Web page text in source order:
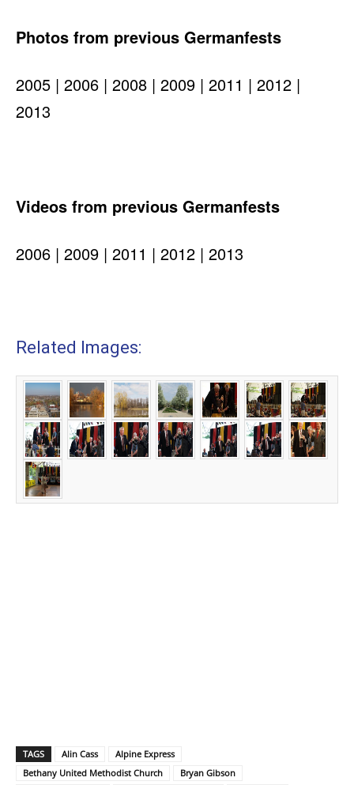
Photos from previous Germanfests
2005 | 2006 | 2008 | 2009 | 2011 | 2012 |
2013
Videos from previous Germanfests
2006 | 2009 | 2011 | 2012 | 2013
Related Images:
TAGS Alin Cass
Alpine Express
Bethany United Methodist Church
Bryan Gibson